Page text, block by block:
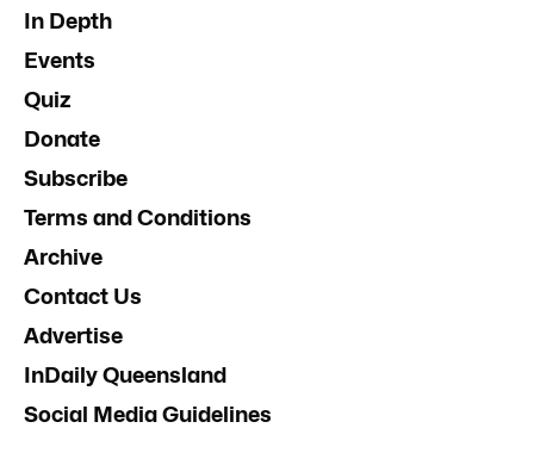
In Depth
Events
Quiz
Donate
Subscribe
Terms and Conditions
Archive
Contact Us
Advertise
InDaily Queensland
Social Media Guidelines